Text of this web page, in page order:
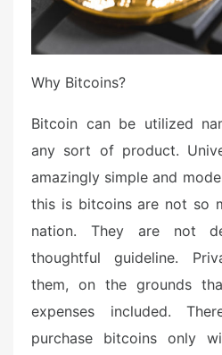
Why Bitcoins?
Bitcoin can be utilized
any sort of product.
amazingly simple and
this is bitcoins are not so
nation. They are not
thoughtful guideline.
them, on the grounds
expenses included.
purchase bitcoins only